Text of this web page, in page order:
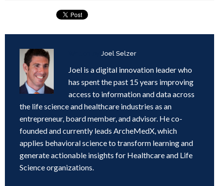
Joel Selzer
Joel is a digital innovation leader who
has spent the past 15 years improving
access to information and data across
the life science and healthcare industries as an
entrepreneur, board member, and advisor. He co-
founded and currently leads ArcheMedX, which
applies behavioral science to transform learning and
generate actionable insights for Healthcare and Life
Science organizations.